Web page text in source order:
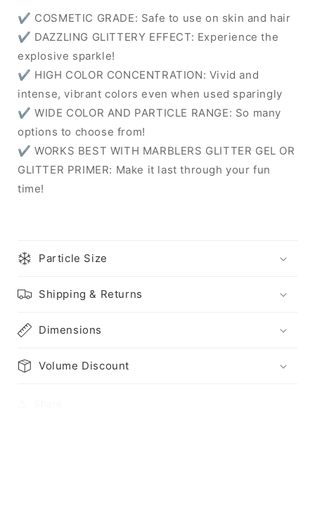
✔ COSMETIC GRADE: Safe to use on skin and hair
✔ DAZZLING GLITTERY EFFECT: Experience the
explosive sparkle!
✔ HIGH COLOR CONCENTRATION: Vivid and
intense, vibrant colors even when used sparingly
✔ WIDE COLOR AND PARTICLE RANGE: So many
options to choose from!
✔ WORKS BEST WITH MARBLERS GLITTER GEL OR
GLITTER PRIMER: Make it last through your fun
time!
Particle Size
Shipping & Returns
Dimensions
Volume Discount